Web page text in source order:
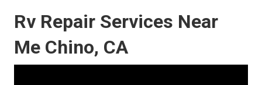
Rv Repair Services Near
Me Chino, CA